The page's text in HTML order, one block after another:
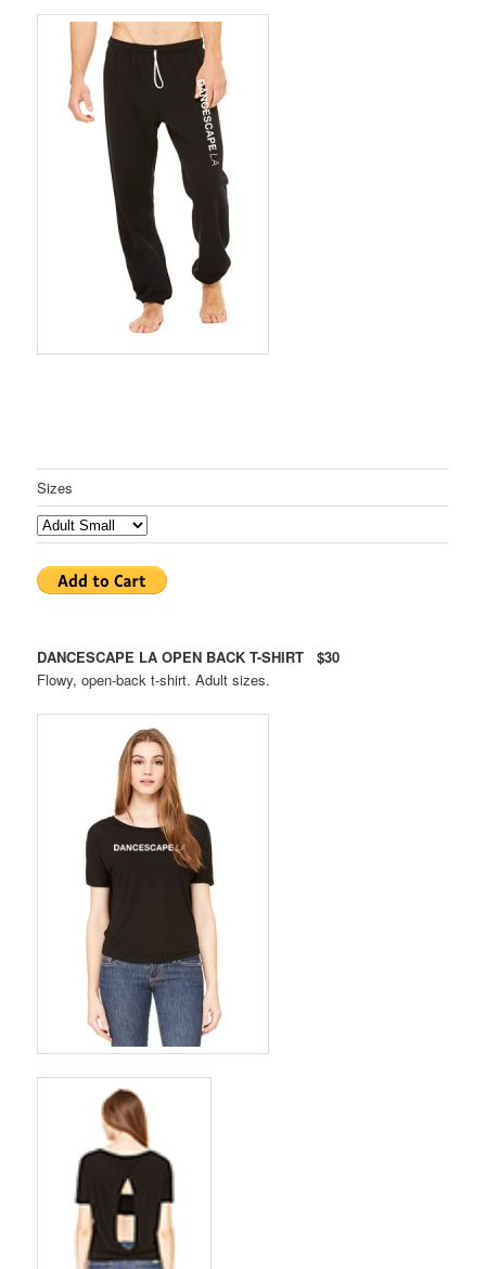
Sizes
DANCESCAPE LA OPEN BACK T-SHIRT $30
Flowy, open-back t-shirt. Adult sizes.